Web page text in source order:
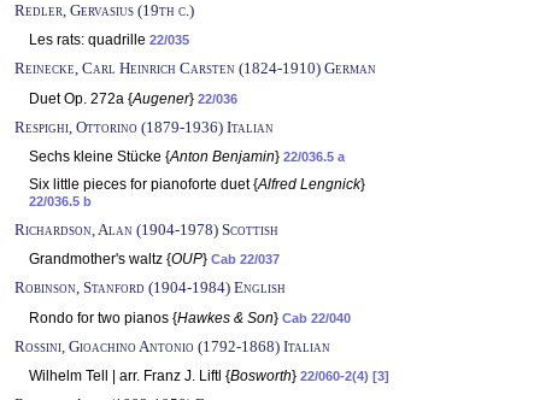
Redler, Gervasius (19th c.)
Les rats: quadrille 22/035
Reinecke, Carl Heinrich Carsten (1824-1910) German
Duet Op. 272a {Augener} 22/036
Respighi, Ottorino (1879-1936) Italian
Sechs kleine Stücke {Anton Benjamin} 22/036.5 a
Six little pieces for pianoforte duet {Alfred Lengnick}
22/036.5 b
Richardson, Alan (1904-1978) Scottish
Grandmother's waltz {OUP} Cab 22/037
Robinson, Stanford (1904-1984) English
Rondo for two pianos {Hawkes & Son} Cab 22/040
Rossini, Gioachino Antonio (1792-1868) Italian
Wilhelm Tell | arr. Franz J. Liftl {Bosworth} 22/060-2(4) [3]